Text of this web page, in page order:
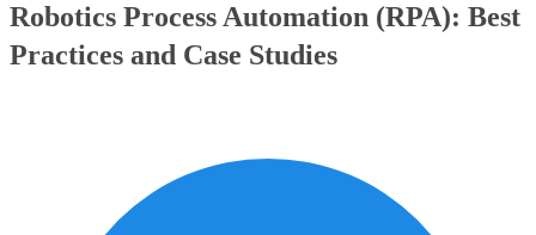
Robotics Process Automation (RPA): Best
Practices and Case Studies